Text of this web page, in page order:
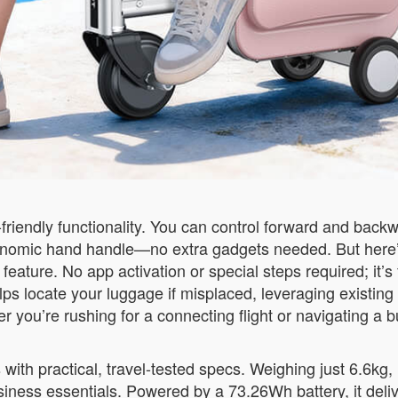
functionality. You can control forward and
hand handle—no extra gadgets needed. But
No app activation or special steps required;
locate your luggage if misplaced, leveraging
you’re rushing for a connecting flight or navigating a
practical, travel-tested specs. Weighing just
essentials. Powered by a 73.26Wh battery, it